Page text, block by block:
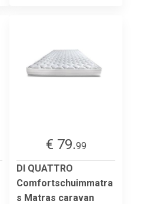
€ 79.99
DI QUATTRO
Comfortschuimmatra
s Matras caravan